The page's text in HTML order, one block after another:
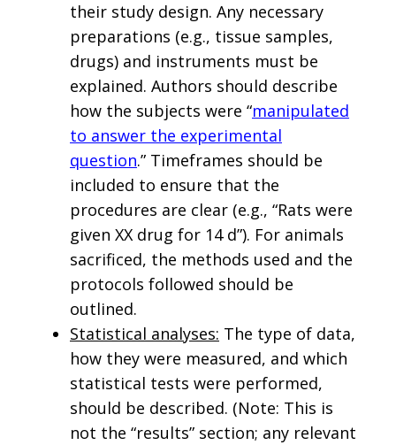
their study design. Any necessary
preparations (e.g., tissue samples,
drugs) and instruments must be
explained. Authors should describe
how the subjects were “manipulated
to answer the experimental
question.” Timeframes should be
included to ensure that the
procedures are clear (e.g., “Rats were
given XX drug for 14 d”). For animals
sacrificed, the methods used and the
protocols followed should be
outlined.
Statistical analyses: The type of data,
how they were measured, and which
statistical tests were performed,
should be described. (Note: This is
not the “results” section; any relevant